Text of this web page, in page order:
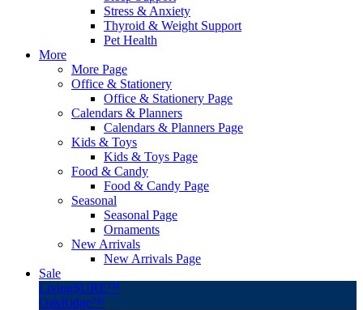
Stress & Anxiety
Thyroid & Weight Support
Pet Health
More
More Page
Office & Stationery
Office & Stationery Page
Calendars & Planners
Calendars & Planners Page
Kids & Toys
Kids & Toys Page
Food & Candy
Food & Candy Page
Seasonal
Seasonal Page
Ornaments
New Arrivals
New Arrivals Page
Sale
LivingSURE™
OakRidge™